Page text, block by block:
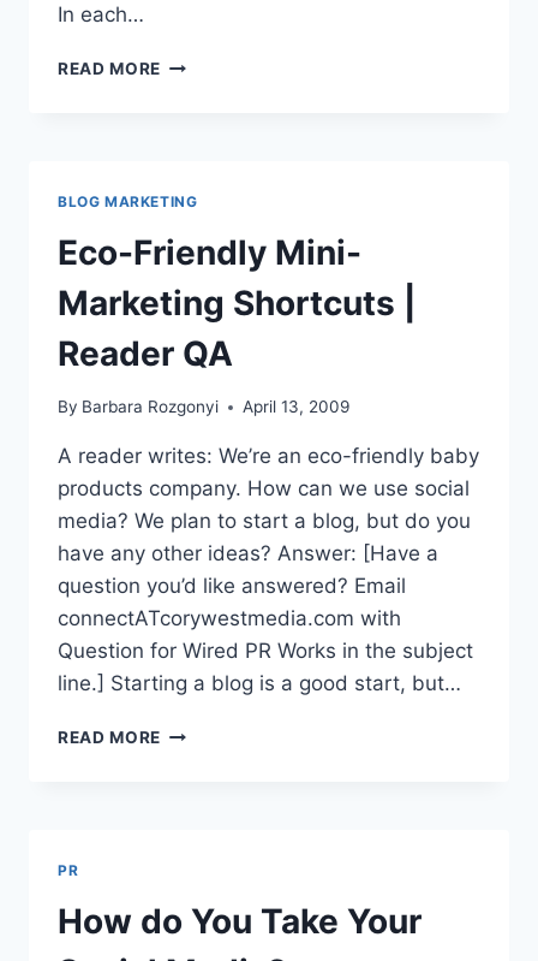
In each…
READ MORE 20
NETWORKS
BLOG MARKETING
Eco-Friendly Mini-
Marketing Shortcuts |
Reader QA
By Barbara Rozgonyi April 13, 2009
A reader writes: We’re an eco-friendly baby
products company. How can we use social
media? We plan to start a blog, but do you
have any other ideas? Answer: [Have a
question you’d like answered? Email
connectATcorywestmedia.com with
Question for Wired PR Works in the subject
line.] Starting a blog is a good start, but…
READ MORE ECO-
PR
How do You Take Your